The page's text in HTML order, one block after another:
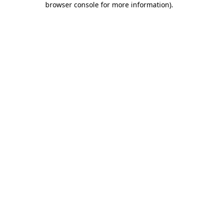
browser console for more information).